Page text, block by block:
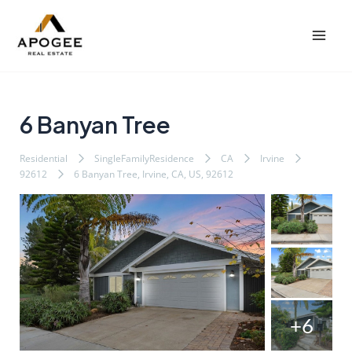
6 Banyan Tree
Residential SingleFamilyResidence CA
Irvine
92612
6 Banyan Tree, Irvine, CA, US, 92612
+6
navigation